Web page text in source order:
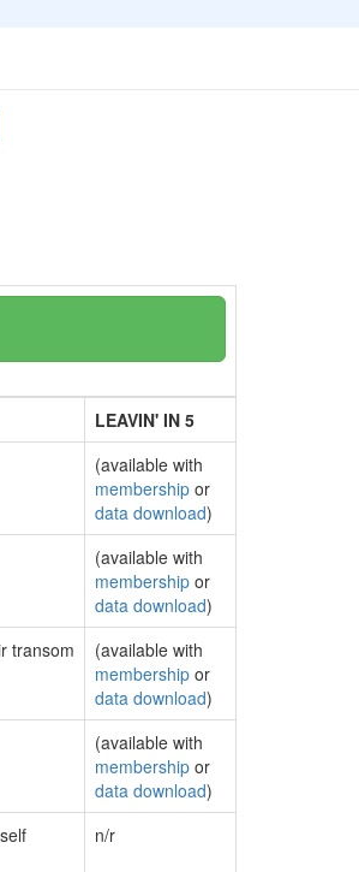
LEAVIN' IN 5
(available with
membership or
data download)
(available with
membership or
data download)
transom
(available with
membership or
data download)
(available with
membership or
data download)
n/r